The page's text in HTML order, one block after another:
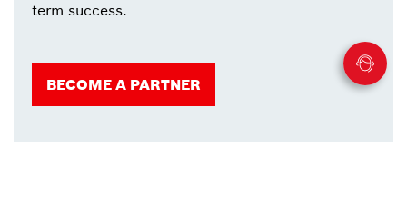
term success.
BECOME A PARTNER